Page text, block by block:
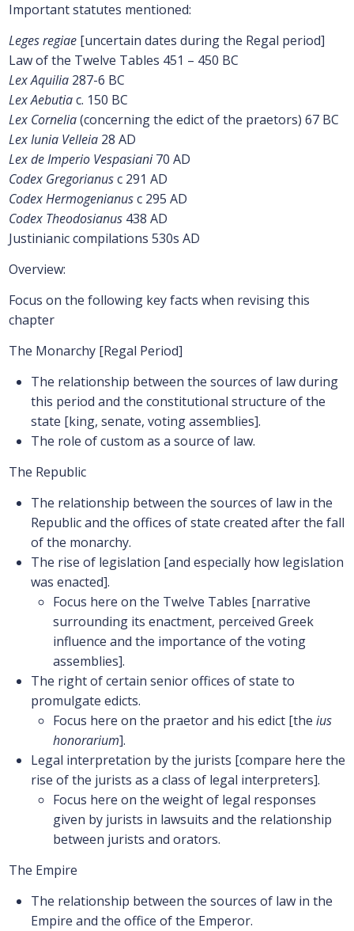
Important statutes mentioned:
Leges regiae[uncertain dates during the Regal period]
Law of the Twelve Tables 451 – 450 BC
Lex Aquilia287-6 BC
Lex Aebutiac. 150 BC
Lex Cornelia(concerning the edict of the praetors) 67 BC
Lex Iunia Velleia28 AD
Lex de Imperio Vespasiani70 AD
Codex Gregorianusc 291 AD
Codex Hermogenianusc 295 AD
Codex Theodosianus438 AD
Justinianic compilations 530s AD
Overview:
Focus on the following key facts when revising this
chapter
The Monarchy [Regal Period]
The relationship between the sources of law during
this period and the constitutional structure of the
state [king, senate, voting assemblies].
The role of custom as a source of law.
The Republic
The relationship between the sources of law in the
Republic and the offices of state created after the fall
of the monarchy.
The rise of legislation [and especially how legislation
was enacted].
Focus here on the Twelve Tables [narrative
surrounding its enactment, perceived Greek
influence and the importance of the voting
assemblies].
The right of certain senior offices of state to
promulgate edicts.
Focus here on the praetor and his edict [the ius
honorarium].
Legal interpretation by the jurists [compare here the
rise of the jurists as a class of legal interpreters].
Focus here on the weight of legal responses
given by jurists in lawsuits and the relationship
between jurists and orators.
The Empire
The relationship between the sources of law in the
Empire and the office of the Emperor.